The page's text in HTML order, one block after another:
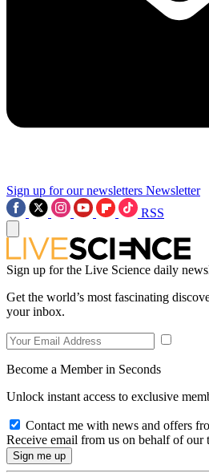
Sign up for our newsletters Newsletter
RSS
Sign up for the Live Science daily
Get the world’s most fascinating
your inbox.
Become a Member in Seconds
Unlock instant access to exclusive
Contact me with news and offers
Receive email from us on behalf of our